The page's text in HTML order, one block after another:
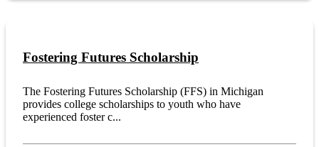
Fostering Futures Scholarship
The Fostering Futures Scholarship (FFS) in Michigan
provides college scholarships to youth who have
experienced foster c...